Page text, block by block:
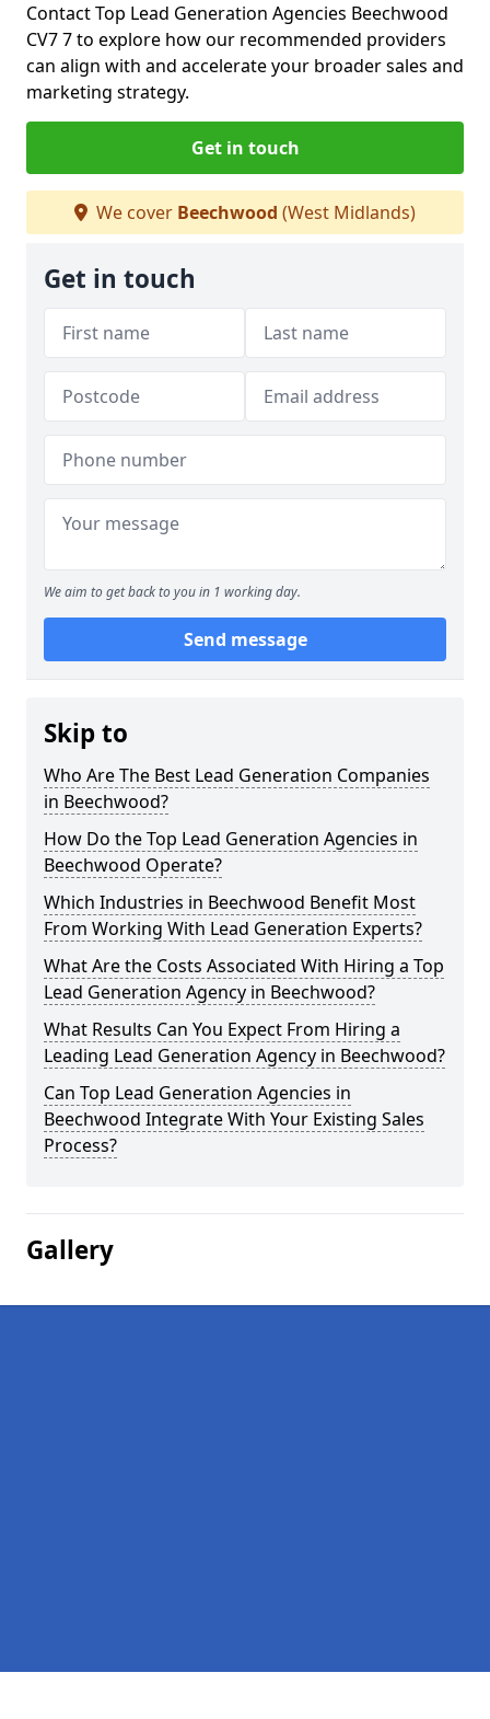
Contact Top Lead Generation Agencies Beechwood
CV7 7 to explore how our recommended providers
can align with and accelerate your broader sales and
marketing strategy.
Get in touch
We cover Beechwood (West Midlands)
Get in touch
We aim to get back to you in 1 working day.
Send message
Skip to
Who Are The Best Lead Generation Companies
in Beechwood?
How Do the Top Lead Generation Agencies in
Beechwood Operate?
Which Industries in Beechwood Benefit Most
From Working With Lead Generation Experts?
What Are the Costs Associated With Hiring a Top
Lead Generation Agency in Beechwood?
What Results Can You Expect From Hiring a
Leading Lead Generation Agency in Beechwood?
Can Top Lead Generation Agencies in
Beechwood Integrate With Your Existing Sales
Process?
Gallery